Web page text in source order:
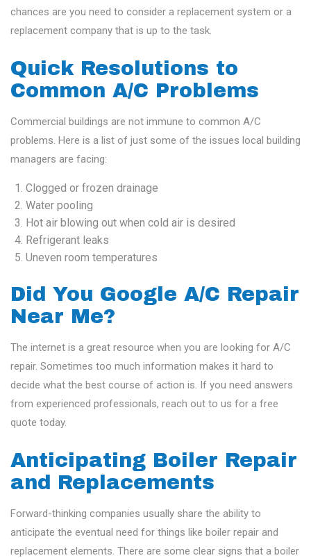
chances are you need to consider a replacement system or a
replacement company that is up to the task.
Quick Resolutions to
Common A/C Problems
Commercial buildings are not immune to common A/C
problems. Here is a list of just some of the issues local building
managers are facing:
Clogged or frozen drainage
Water pooling
Hot air blowing out when cold air is desired
Refrigerant leaks
Uneven room temperatures
Did You Google A/C Repair
Near Me?
The internet is a great resource when you are looking for A/C
repair. Sometimes too much information makes it hard to
decide what the best course of action is. If you need answers
from experienced professionals, reach out to us for a free
quote today.
Anticipating Boiler Repair
and Replacements
Forward-thinking companies usually share the ability to
anticipate the eventual need for things like boiler repair and
replacement elements. There are some clear signs that a boiler